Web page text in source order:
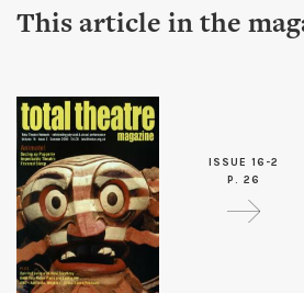
This article in the
ISSUE 16-2
P. 26